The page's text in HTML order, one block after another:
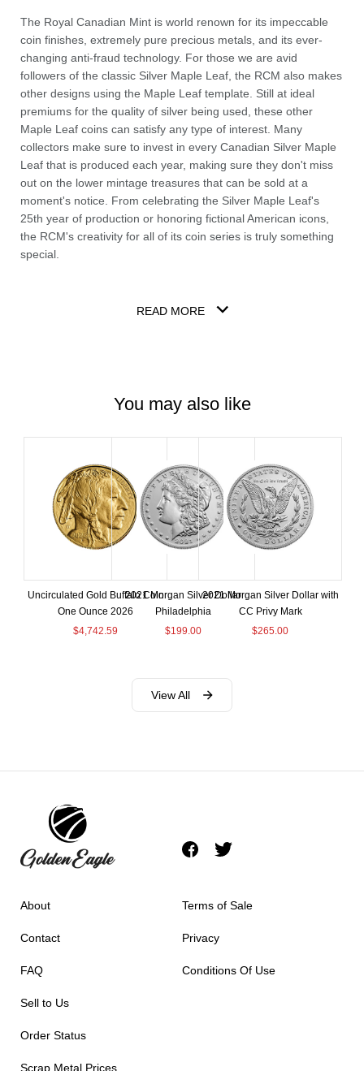
The Royal Canadian Mint is world renown for its impeccable
coin finishes, extremely pure precious metals, and its ever-
changing anti-fraud technology. For those we are avid
followers of the classic Silver Maple Leaf, the RCM also makes
other designs using the Maple Leaf template. Still at ideal
premiums for the quality of silver being used, these other
Maple Leaf coins can satisfy any type of interest. Many
collectors make sure to invest in every Canadian Silver Maple
Leaf that is produced each year, making sure they don't miss
out on the lower mintage treasures that can be sold at a
moment's notice. From celebrating the Silver Maple Leaf's
25th year of production or honoring fictional American icons,
the RCM's creativity for all of its coin series is truly something
special.
READ MORE
You may also like
Uncirculated Gold Buffalo Coin
One Ounce 2026
$4,742.59
2021 Morgan Silver Dollar
Philadelphia
$199.00
2021 Morgan Silver Dollar with
CC Privy Mark
$265.00
View All
About
Contact
FAQ
Sell to Us
Order Status
Scrap Metal Prices
Terms of Sale
Privacy
Conditions Of Use